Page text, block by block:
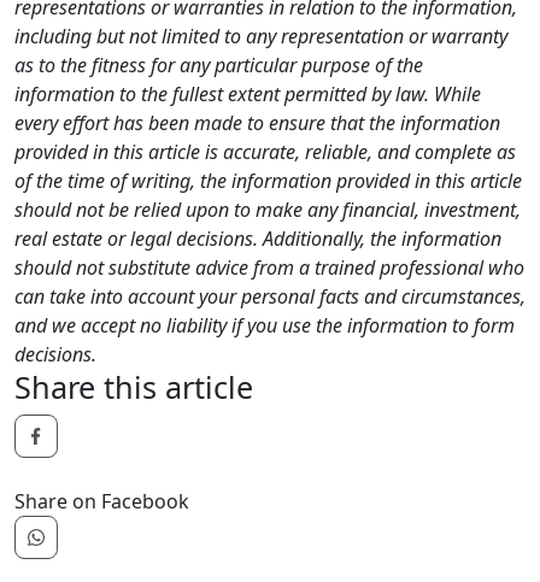
representations or warranties in relation to the information,
including but not limited to any representation or warranty
as to the fitness for any particular purpose of the
information to the fullest extent permitted by law. While
every effort has been made to ensure that the information
provided in this article is accurate, reliable, and complete as
of the time of writing, the information provided in this article
should not be relied upon to make any financial, investment,
real estate or legal decisions. Additionally, the information
should not substitute advice from a trained professional who
can take into account your personal facts and circumstances,
and we accept no liability if you use the information to form
decisions.
Share this article
Share on Facebook